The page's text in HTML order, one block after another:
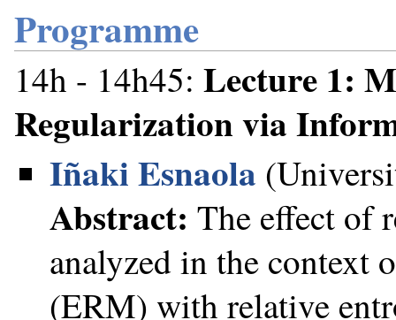
Programme
14h - 14h45: Lecture 1:
Regularization via
Iñaki Esnaola
Abstract: The effect of
analyzed in the
(ERM) with relative